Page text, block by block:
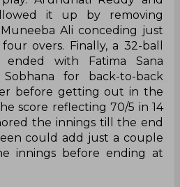
it up by removing
Ali conceding just
overs. Finally, a 32-ball
with Fatima Sana
for back-to-back
before getting out in the
score reflecting 70/5 in 14
the innings till the end
could add just a couple
innings before ending at